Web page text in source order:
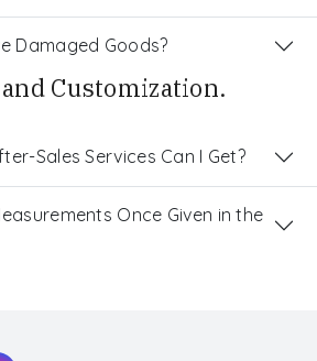
Damaged Goods?
Customization.
Sales Services Can I Get?
Once Given in the